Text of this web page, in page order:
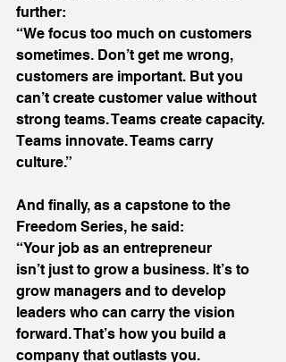
further:
“We focus too much on customers
sometimes. Don’t get me wrong,
customers are important. But you
can’t create customer value without
strong teams. Teams create capacity.
Teams innovate. Teams carry
culture.”
And finally, as a capstone to the
Freedom Series, he said:
“Your job as an entrepreneur
isn’t just to grow a business. It’s to
grow managers and to develop
leaders who can carry the vision
forward. That’s how you build a
company that outlasts you.